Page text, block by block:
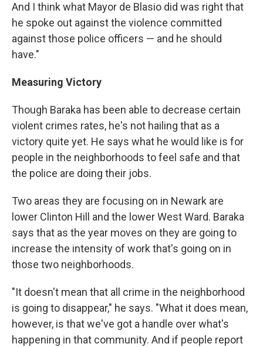
And I think what Mayor de Blasio did was right that
he spoke out against the violence committed
against those police officers — and he should
have."
Measuring Victory
Though Baraka has been able to decrease certain
violent crimes rates, he's not hailing that as a
victory quite yet. He says what he would like is for
people in the neighborhoods to feel safe and that
the police are doing their jobs.
Two areas they are focusing on in Newark are
lower Clinton Hill and the lower West Ward. Baraka
says that as the year moves on they are going to
increase the intensity of work that's going on in
those two neighborhoods.
"It doesn't mean that all crime in the neighborhood
is going to disappear," he says. "What it does mean,
however, is that we've got a handle over what's
happening in that community. And if people report